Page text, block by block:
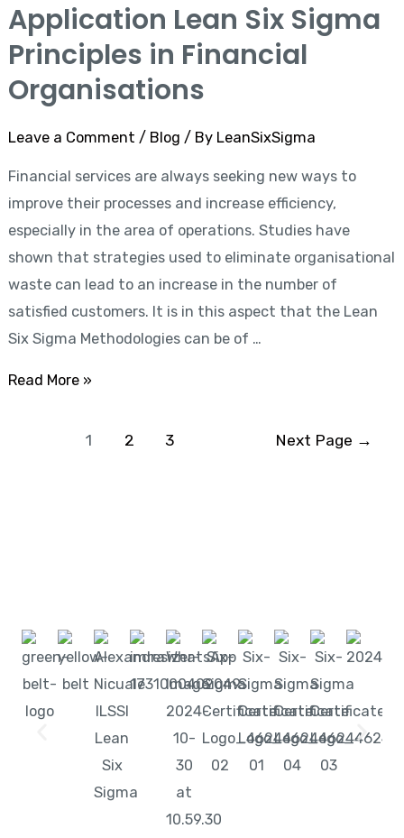
Application Lean Six Sigma
Principles in Financial
Organisations
Leave a Comment / Blog / By LeanSixSigma
Financial services are always seeking new ways to
improve their processes and increase efficiency,
especially in the area of operations. Studies have
shown that strategies used to eliminate organisational
waste can lead to an increase in the number of
satisfied customers. It is in this aspect that the Lean
Six Sigma Methodologies can be of …
Application
Lean
Six
Sigma
Financial
Organisations
Read More »
1 2 3 Next Page →